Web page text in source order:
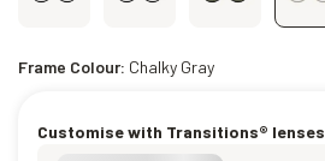
Frame Colour: Chalky Gray
Customise with Transitions® lenses